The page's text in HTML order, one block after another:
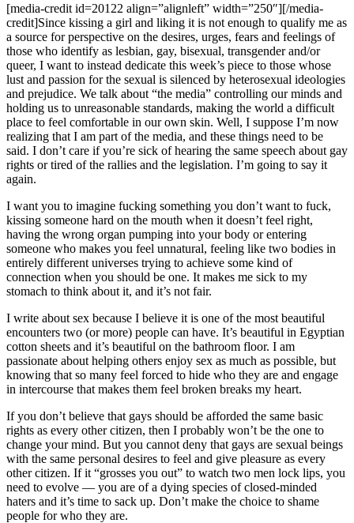
[media-credit id=20122 align=”alignleft” width=”250″][/media-
credit]Since kissing a girl and liking it is not enough to qualify me as
a source for perspective on the desires, urges, fears and feelings of
those who identify as lesbian, gay, bisexual, transgender and/or
queer, I want to instead dedicate this week’s piece to those whose
lust and passion for the sexual is silenced by heterosexual ideologies
and prejudice. We talk about “the media” controlling our minds and
holding us to unreasonable standards, making the world a difficult
place to feel comfortable in our own skin. Well, I suppose I’m now
realizing that I am part of the media, and these things need to be
said. I don’t care if you’re sick of hearing the same speech about gay
rights or tired of the rallies and the legislation. I’m going to say it
again.
I want you to imagine fucking something you don’t want to fuck,
kissing someone hard on the mouth when it doesn’t feel right,
having the wrong organ pumping into your body or entering
someone who makes you feel unnatural, feeling like two bodies in
entirely different universes trying to achieve some kind of
connection when you should be one. It makes me sick to my
stomach to think about it, and it’s not fair.
I write about sex because I believe it is one of the most beautiful
encounters two (or more) people can have. It’s beautiful in Egyptian
cotton sheets and it’s beautiful on the bathroom floor. I am
passionate about helping others enjoy sex as much as possible, but
knowing that so many feel forced to hide who they are and engage
in intercourse that makes them feel broken breaks my heart.
If you don’t believe that gays should be afforded the same basic
rights as every other citizen, then I probably won’t be the one to
change your mind. But you cannot deny that gays are sexual beings
with the same personal desires to feel and give pleasure as every
other citizen. If it “grosses you out” to watch two men lock lips, you
need to evolve — you are of a dying species of closed-minded
haters and it’s time to sack up. Don’t make the choice to shame
people for who they are.